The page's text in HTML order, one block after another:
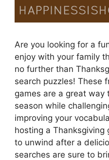
Are you looking for a
enjoy with your family
no further than
search puzzles! These
games are a great
season while
improving your
hosting a
to unwind after a
searches are sure to